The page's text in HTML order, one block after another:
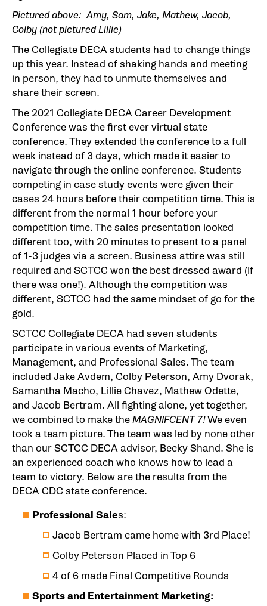
Pictured above: Amy, Sam, Jake, Mathew, Jacob,
Colby (not pictured Lillie)
The Collegiate DECA students had to change things
up this year. Instead of shaking hands and meeting
in person, they had to unmute themselves and
share their screen.
The 2021 Collegiate DECA Career Development
Conference was the first ever virtual state
conference. They extended the conference to a full
week instead of 3 days, which made it easier to
navigate through the online conference. Students
competing in case study events were given their
cases 24 hours before their competition time. This is
different from the normal 1 hour before your
competition time. The sales presentation looked
different too, with 20 minutes to present to a panel
of 1-3 judges via a screen. Business attire was still
required and SCTCC won the best dressed award (If
there was one!). Although the competition was
different, SCTCC had the same mindset of go for the
gold.
SCTCC Collegiate DECA had seven students
participate in various events of Marketing,
Management, and Professional Sales. The team
included Jake Avdem, Colby Peterson, Amy Dvorak,
Samantha Macho, Lillie Chavez, Mathew Odette,
and Jacob Bertram. All fighting alone, yet together,
we combined to make theMAGNIFCENT 7!We even
took a team picture. The team was led by none other
than our SCTCC DECA advisor, Becky Shand. She is
an experienced coach who knows how to lead a
team to victory. Below are the results from the
DECA CDC state conference.
Professional Sales:
Jacob Bertram came home with 3rd Place!
Colby Peterson Placed in Top 6
4 of 6 made Final Competitive Rounds
Sports and Entertainment Marketing: